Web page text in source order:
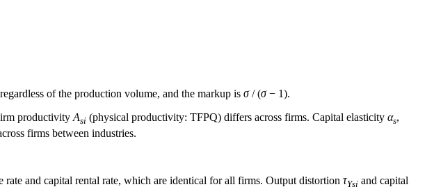
of the production volume, and the markup is σ/ (σ− 1).
productivityAsi (physical productivity: TFPQ) differs across firms. Capital elasticity αs,
firms between industries.
rate and capital rental rate, which are identical for all firms. Output distortion τYsi and capital